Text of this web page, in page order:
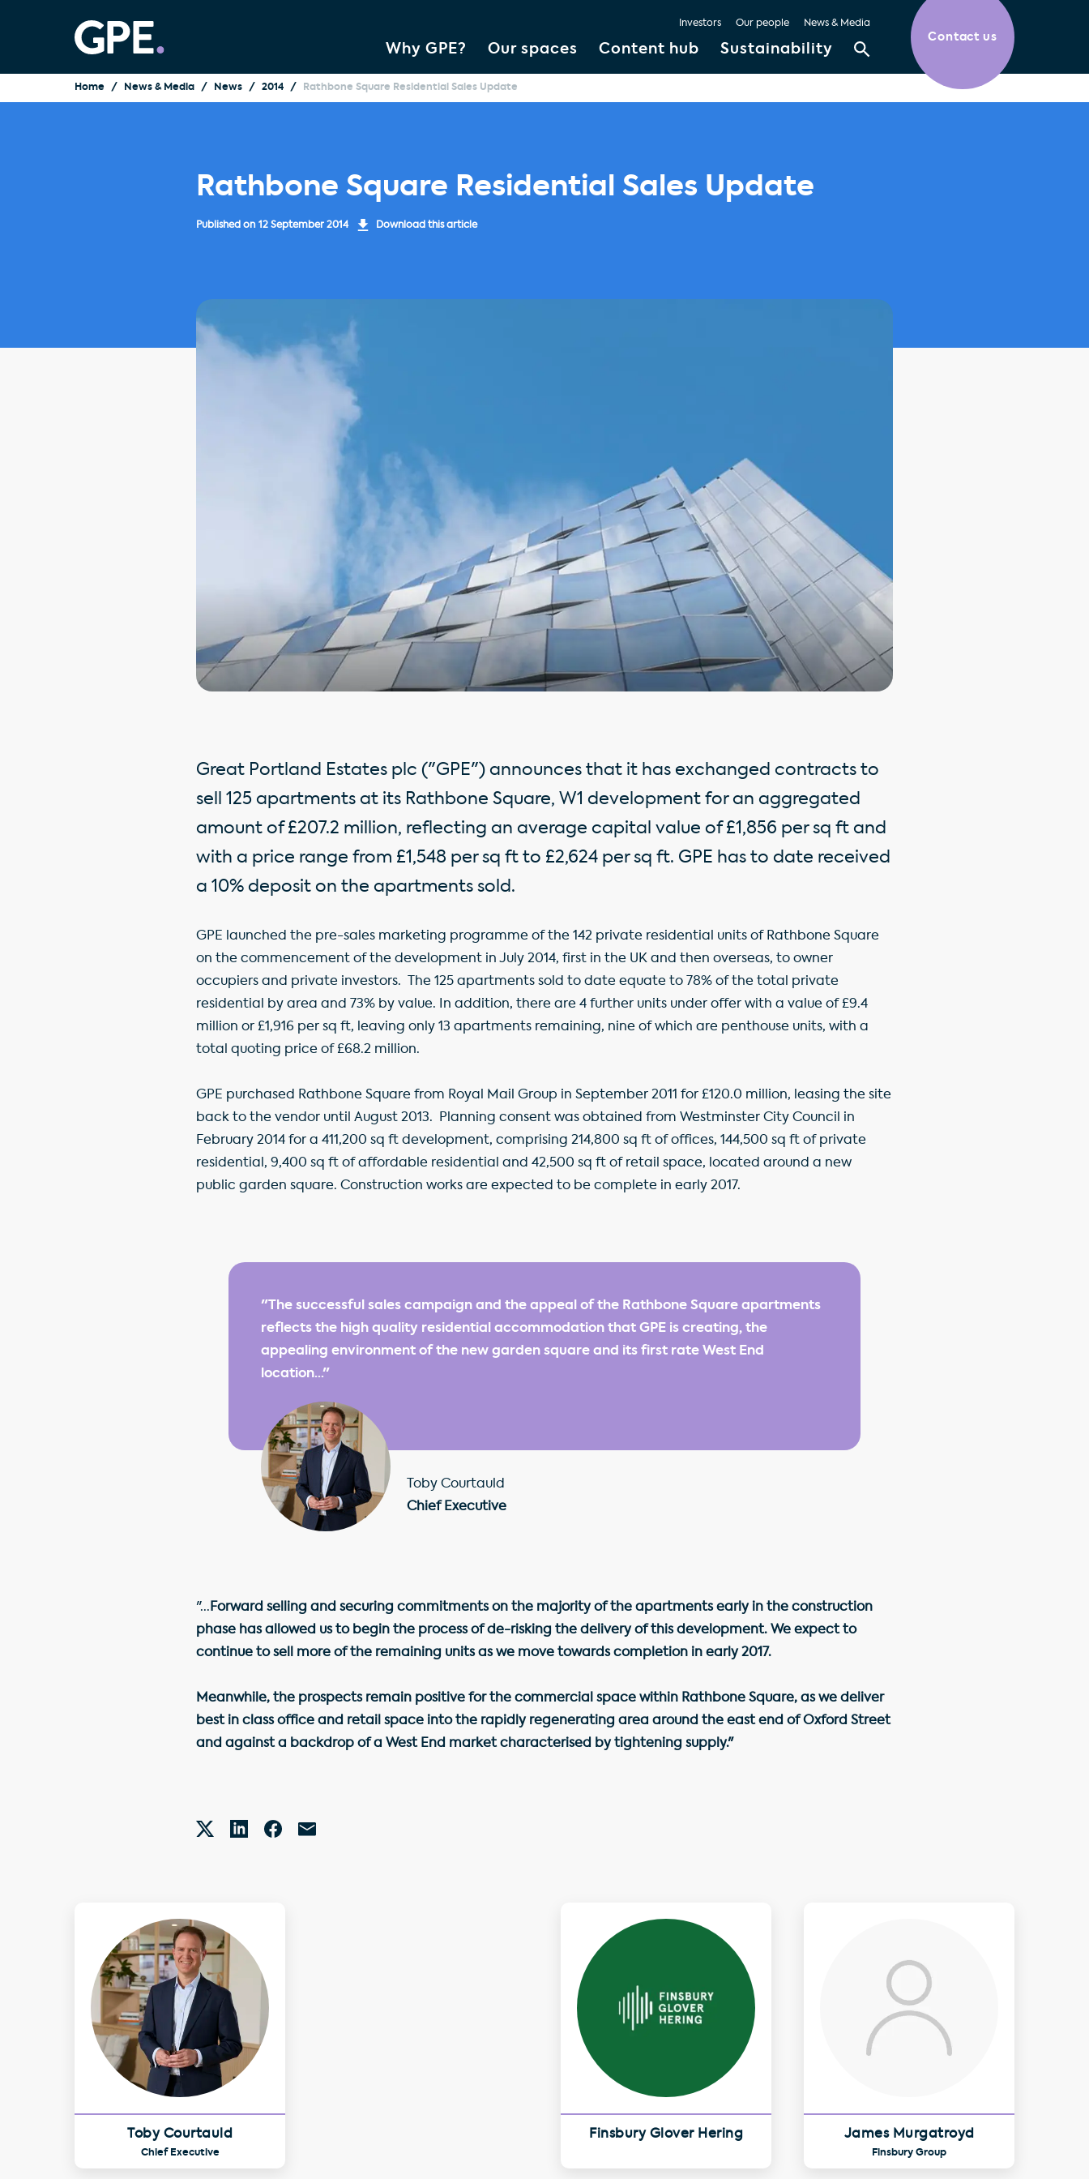
Why GPE? Our spaces Content hub Sustainability
Investors Our people News & Media
Contact us
Home News & Media News 2014 Rathbone Square Residential Sales Update
Rathbone Square Residential Sales Update
Published on 12 September 2014 Download this article
Great Portland Estates plc ("GPE") announces that it has exchanged contracts to
sell 125 apartments at its Rathbone Square, W1 development for an aggregated
amount of £207.2 million, reflecting an average capital value of £1,856 per sq ft and
with a price range from £1,548 per sq ft to £2,624 per sq ft. GPE has to date received
a 10% deposit on the apartments sold.
GPE launched the pre-sales marketing programme of the 142 private residential units of Rathbone Square
on the commencement of the development in July 2014, first in the UK and then overseas, to owner
occupiers and private investors. The 125 apartments sold to date equate to 78% of the total private
residential by area and 73% by value. In addition, there are 4 further units under offer with a value of £9.4
million or £1,916 per sq ft, leaving only 13 apartments remaining, nine of which are penthouse units, with a
total quoting price of £68.2 million.
GPE purchased Rathbone Square from Royal Mail Group in September 2011 for £120.0 million, leasing the site
back to the vendor until August 2013. Planning consent was obtained from Westminster City Council in
February 2014 for a 411,200 sq ft development, comprising 214,800 sq ft of offices, 144,500 sq ft of private
residential, 9,400 sq ft of affordable residential and 42,500 sq ft of retail space, located around a new
public garden square. Construction works are expected to be complete in early 2017.
"The successful sales campaign and the appeal of the Rathbone Square apartments
reflects the high quality residential accommodation that GPE is creating, the
appealing environment of the new garden square and its first rate West End
location..."
Toby Courtauld
Chief Executive
"... Forward selling and securing commitments on the majority of the apartments early in the construction
phase has allowed us to begin the process of de-risking the delivery of this development. We expect to
continue to sell more of the remaining units as we move towards completion in early 2017.
Meanwhile, the prospects remain positive for the commercial space within Rathbone Square, as we deliver
best in class office and retail space into the rapidly regenerating area around the east end of Oxford Street
and against a backdrop of a West End market characterised by tightening supply."
Toby Courtauld
Chief Executive
Finsbury Glover Hering James Murgatroyd
Finsbury Group